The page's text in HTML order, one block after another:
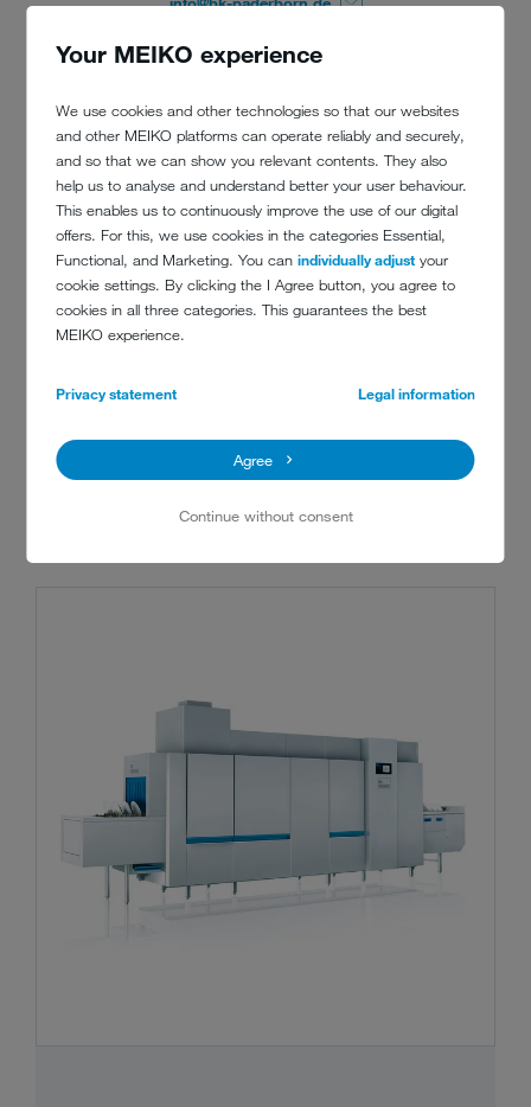
Your MEIKO experience
We use cookies and other technologies so that our websites
and other MEIKO platforms can operate reliably and securely,
and so that we can show you relevant contents. They also
help us to analyse and understand better your user behaviour.
This enables us to continuously improve the use of our digital
offers. For this, we use cookies in the categories Essential,
Functional, and Marketing. You canindividually adjust your
cookie settings. By clicking the I Agree button, you agree to
cookies in all three categories. This guarantees the best
MEIKO experience.
Privacy statement Legal information
Agree
Continue without consent